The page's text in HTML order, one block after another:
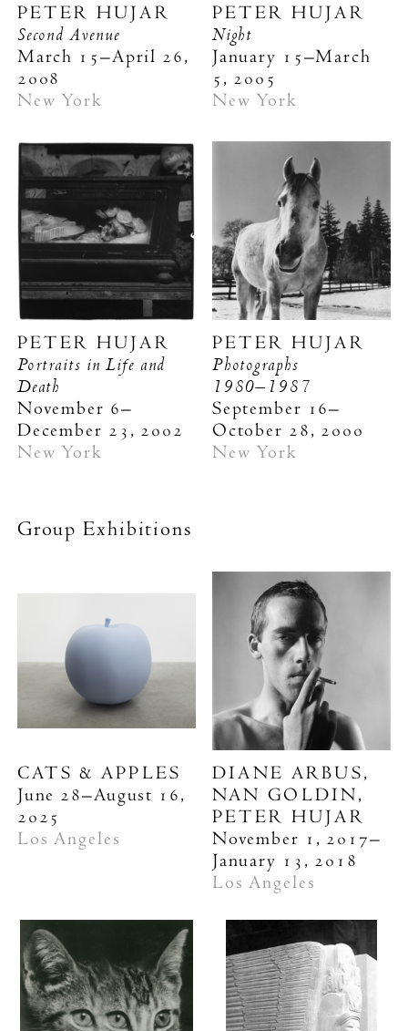
PETER HUJAR
Second Avenue
March 15–April 26,
2008
New York
PETER HUJAR
Night
January 15–March
5, 2005
New York
PETER HUJAR
Portraits in Life and
Death
November 6–
December 23, 2002
New York
PETER HUJAR
Photographs
1980–1987
September 16–
October 28, 2000
New York
Group Exhibitions
CATS & APPLES
June 28–August 16,
2025
Los Angeles
DIANE ARBUS,
NAN GOLDIN,
PETER HUJAR
November 1, 2017–
January 13, 2018
Los Angeles